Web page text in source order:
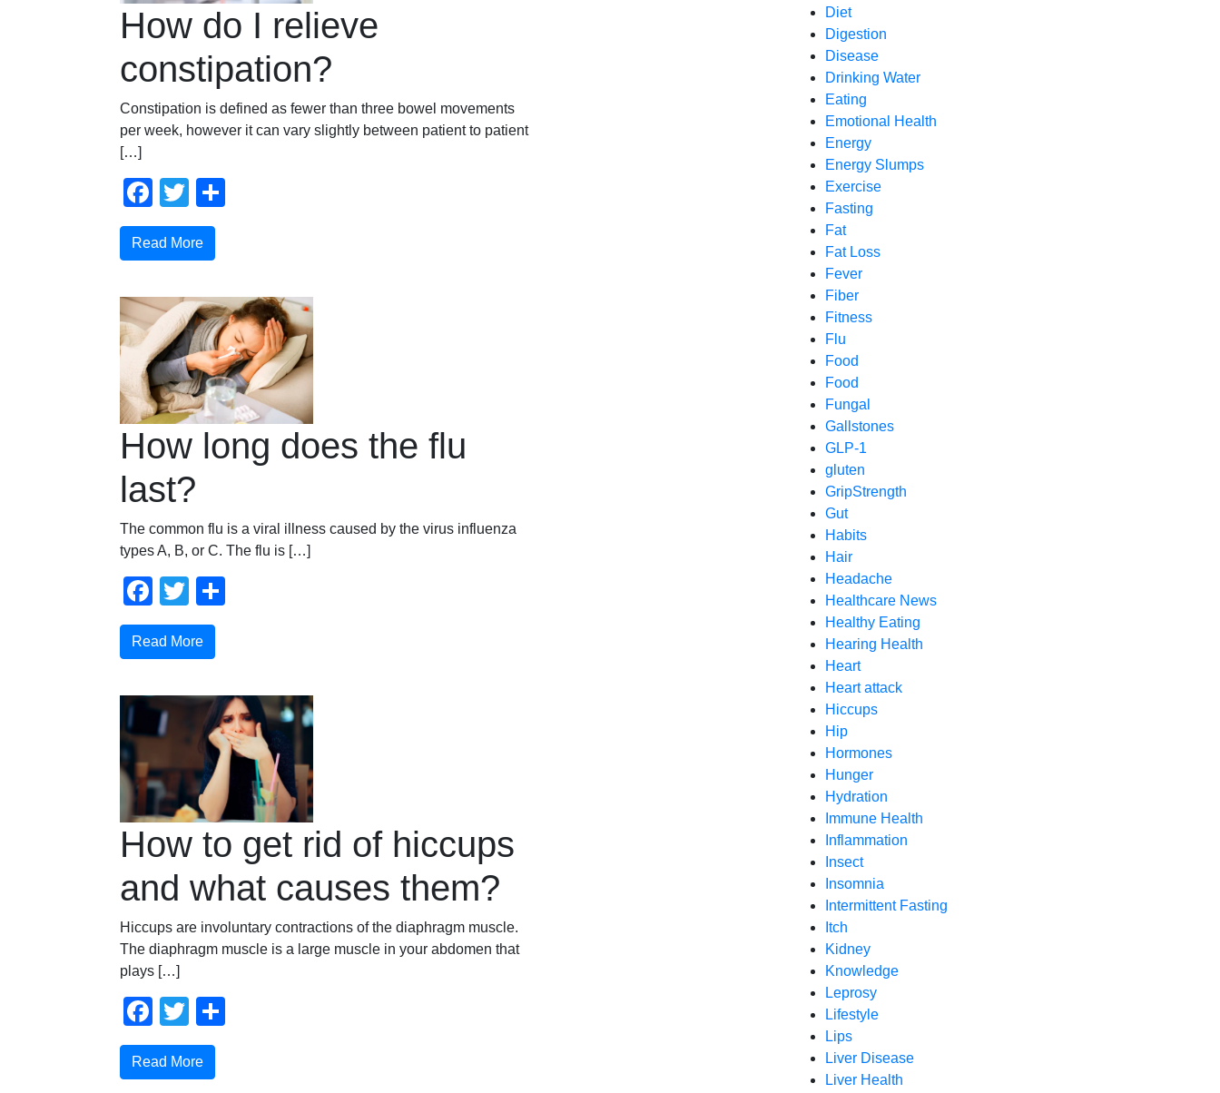
How do I relieve
constipation?
Constipation is defined as fewer than three bowel movements
per week, however it can vary slightly between patient to patient
[…]
Facebook
Twitter
Read More
How long does the flu
last?
The common flu is a viral illness caused by the virus influenza
types A, B, or C. The flu is […]
Facebook
Twitter
Read More
How to get rid of hiccups
and what causes them?
Hiccups are involuntary contractions of the diaphragm muscle.
The diaphragm muscle is a large muscle in your abdomen that
plays […]
Facebook
Twitter
Read More
Diet
Digestion
Disease
Drinking Water
Eating
Emotional Health
Energy
Energy Slumps
Exercise
Fasting
Fat
Fat Loss
Fever
Fiber
Fitness
Flu
Food
Food
Fungal
Gallstones
GLP-1
gluten
GripStrength
Gut
Habits
Hair
Headache
Healthcare News
Healthy Eating
Hearing Health
Heart
Heart attack
Hiccups
Hip
Hormones
Hunger
Hydration
Immune Health
Inflammation
Insect
Insomnia
Intermittent Fasting
Itch
Kidney
Knowledge
Leprosy
Lifestyle
Lips
Liver Disease
Liver Health